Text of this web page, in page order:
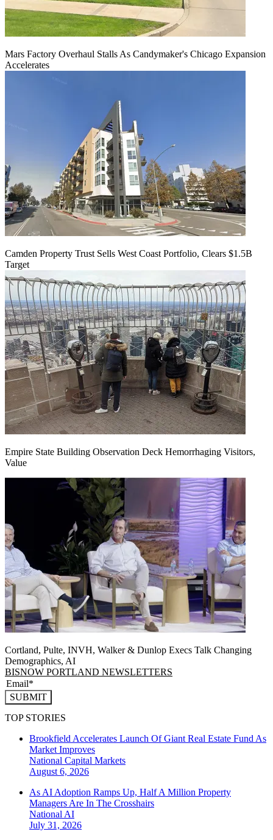
Mars Factory Overhaul Stalls As Candymaker's Chicago Expansion
Accelerates
Camden Property Trust Sells West Coast Portfolio, Clears $1.5B
Target
Empire State Building Observation Deck Hemorrhaging Visitors,
Value
Cortland, Pulte, INVH, Walker & Dunlop Execs Talk Changing
Demographics, AI
BISNOW PORTLAND NEWSLETTERS
SUBMIT
TOP STORIES
Brookfield Accelerates Launch Of Giant Real Estate Fund As
Market Improves
National Capital Markets
August 6, 2026
As AI Adoption Ramps Up, Half A Million Property
Managers Are In The Crosshairs
National AI
July 31, 2026